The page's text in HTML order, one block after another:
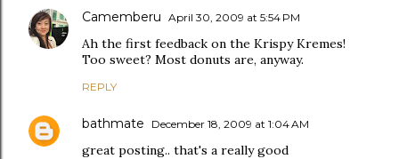
Camemberu April 30, 2009 at 5:54 PM
Ah the first feedback on the Krispy Kremes!
Too sweet? Most donuts are, anyway.
REPLY
bathmate December 18, 2009 at 1:04 AM
great posting.. that's a really good